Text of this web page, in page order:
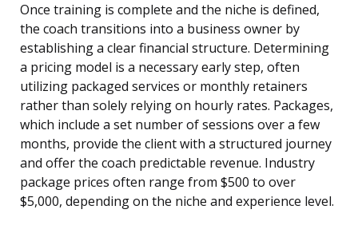
Once training is complete and the niche is defined,
the coach transitions into a business owner by
establishing a clear financial structure. Determining
a pricing model is a necessary early step, often
utilizing packaged services or monthly retainers
rather than solely relying on hourly rates. Packages,
which include a set number of sessions over a few
months, provide the client with a structured journey
and offer the coach predictable revenue. Industry
package prices often range from $500 to over
$5,000, depending on the niche and experience level.